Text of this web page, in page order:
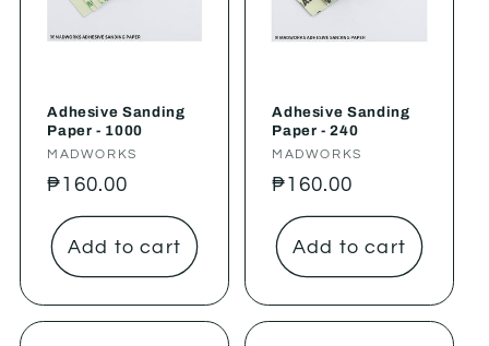
Adhesive Sanding
Paper - 1000
Vendor:
MADWORKS
Regular
price
₱160.00
Add to cart
Adhesive Sanding
Paper - 240
Vendor:
MADWORKS
Regular
price
₱160.00
Add to cart